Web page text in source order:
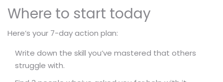
Where to start today
Here’s your 7-day action plan:
Write down the skill you’ve mastered that others
struggle with.